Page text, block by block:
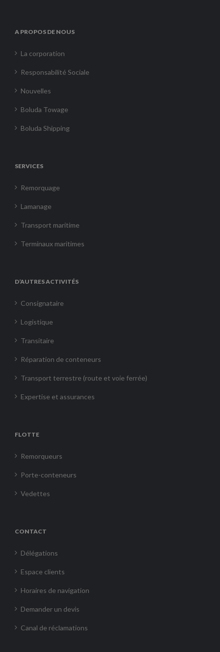
A PROPOS DE NOUS
La corporation
Responsabilité Sociale
Nouvelles
Boluda Towage
Boluda Shipping
SERVICES
Remorquage
Lamanage
Transport maritime
Terminaux maritimes
D’AUTRES ACTIVITÉS
Consignataire
Logistique
Transitaire
Réparation de conteneurs
Transport terrestre (route et voie ferrée)
Expertise et assurances
FLOTTE
Remorqueurs
Porte-conteneurs
Vedettes
CONTACT
Délégations
Espace clients
Horaires de navigation
Demander un devis
Canal de réclamations